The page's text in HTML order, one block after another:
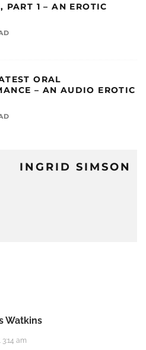
INGRID SIMSON
PART 1 – AN EROTIC
ORAL
– AN AUDIO EROTIC
Watkins
3:14 am